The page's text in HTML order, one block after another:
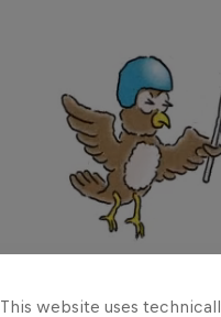
This website uses